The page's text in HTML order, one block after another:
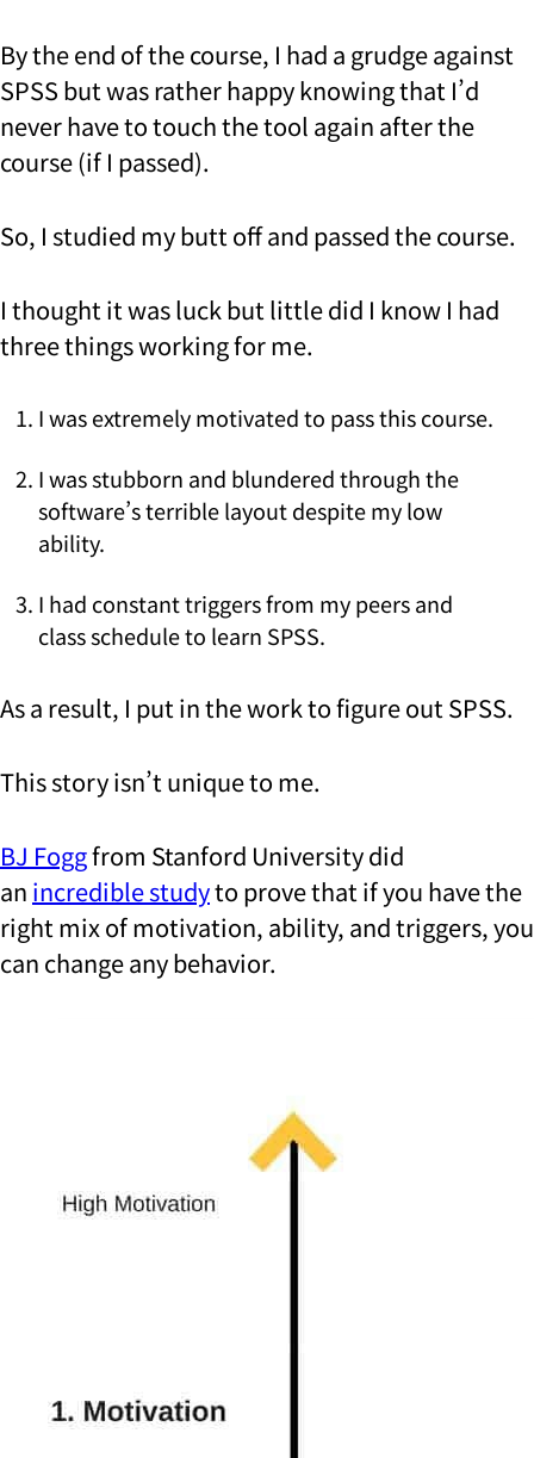
By the end of the course, I had a grudge against
SPSS but was rather happy knowing that I’d
never have to touch the tool again after the
course (if I passed).
So, I studied my butt off and passed the course.
I thought it was luck but little did I know I had
three things working for me.
I was extremely motivated to pass this course.
I was stubborn and blundered through the
software’s terrible layout despite my low
ability.
I had constant triggers from my peers and
class schedule to learn SPSS.
As a result, I put in the work to figure out SPSS.
This story isn’t unique to me.
BJ Foggfrom Stanford University did
an incredible studyto prove that if you have the
right mix of motivation, ability, and triggers, you
can change any behavior.